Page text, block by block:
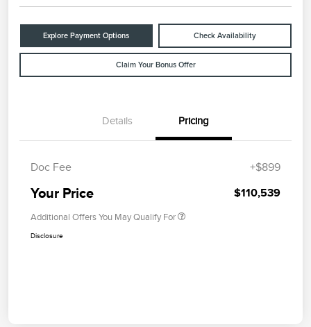
Explore Payment Options Check Availability
Claim Your Bonus Offer
Details Pricing
Doc Fee +$899
Your Price $110,539
Additional Offers You May Qualify For
Disclosure